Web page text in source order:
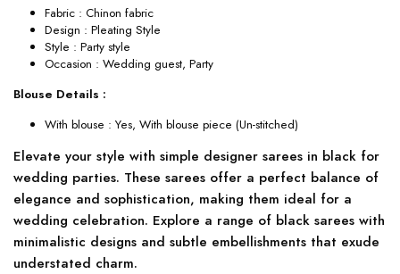
Fabric : Chinon fabric
Design : Pleating Style
Style : Party style
Occasion : Wedding guest, Party
Blouse Details :
With blouse : Yes, With blouse piece (Un-stitched)
Elevate your style with simple designer sarees in black for
wedding parties. These sarees offer a perfect balance of
elegance and sophistication, making them ideal for a
wedding celebration. Explore a range of black sarees with
minimalistic designs and subtle embellishments that exude
understated charm.